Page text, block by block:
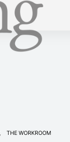
THE WORKROOM